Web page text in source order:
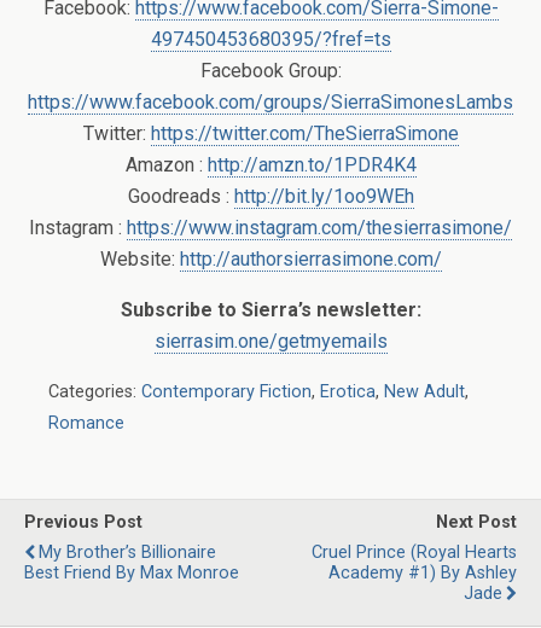
Facebook: https://www.facebook.com/Sierra-Simone-
497450453680395/?fref=ts
Facebook Group:
https://www.facebook.com/groups/SierraSimonesLambs
Twitter: https://twitter.com/TheSierraSimone
Amazon : http://amzn.to/1PDR4K4
Goodreads : http://bit.ly/1oo9WEh
Instagram : https://www.instagram.com/thesierrasimone/
Website: http://authorsierrasimone.com/
Subscribe to Sierra’s newsletter:
sierrasim.one/getmyemails
Categories: Contemporary Fiction, Erotica, New Adult,
Romance
Previous Post
My Brother’s Billionaire
Best Friend By Max Monroe
Next Post
Cruel Prince (Royal Hearts
Academy #1) By Ashley
Jade